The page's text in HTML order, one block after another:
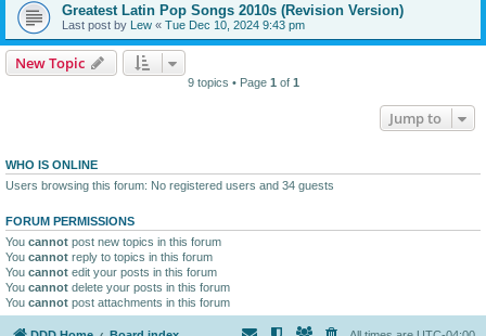
Greatest Latin Pop Songs 2010s (Revision Version)
Last post by Lew « Tue Dec 10, 2024 9:43 pm
New Topic
9 topics • Page 1 of 1
Jump to
WHO IS ONLINE
Users browsing this forum: No registered users and 34 guests
FORUM PERMISSIONS
You cannot post new topics in this forum
You cannot reply to topics in this forum
You cannot edit your posts in this forum
You cannot delete your posts in this forum
You cannot post attachments in this forum